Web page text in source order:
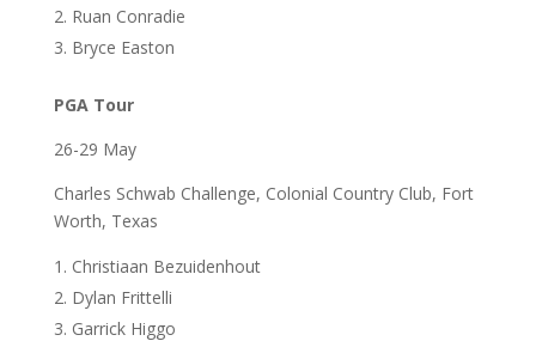
Ruan Conradie
Bryce Easton
PGA Tour
26-29 May
Charles Schwab Challenge, Colonial Country Club, Fort
Worth, Texas
Christiaan Bezuidenhout
Dylan Frittelli
Garrick Higgo